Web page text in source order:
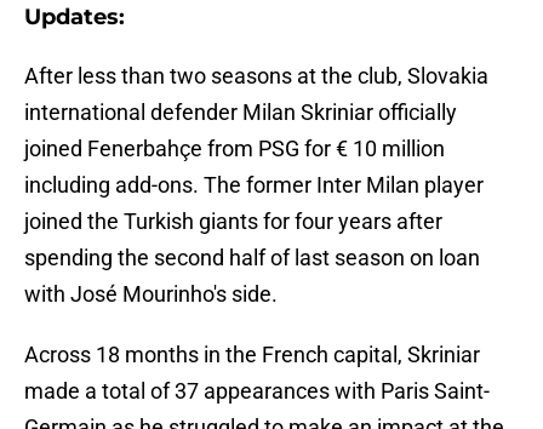
Updates:
After less than two seasons at the club, Slovakia
international defender Milan Skriniar officially
joined Fenerbahçe from PSG for € 10 million
including add-ons. The former Inter Milan player
joined the Turkish giants for four years after
spending the second half of last season on loan
with José Mourinho's side.
Across 18 months in the French capital, Skriniar
made a total of 37 appearances with Paris Saint-